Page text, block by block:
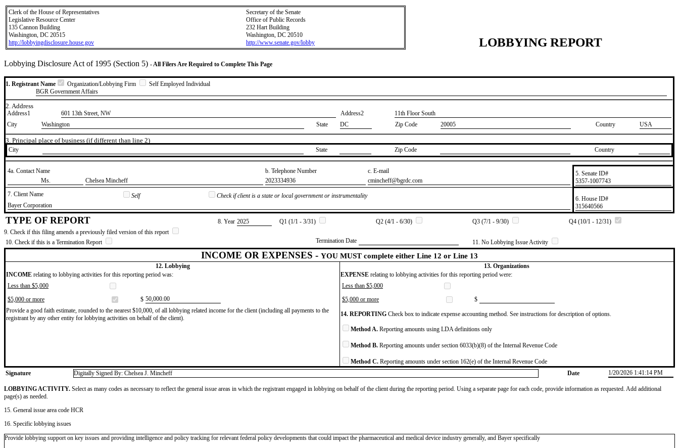
Clerk of the House of Representatives
Legislative Resource Center
135 Cannon Building
Washington, DC 20515
http://lobbyingdisclosure.house.gov
Secretary of the Senate
Office of Public Records
232 Hart Building
Washington, DC 20510
http://www.senate.gov/lobby
LOBBYING REPORT
Lobbying Disclosure Act of 1995 (Section 5) - All Filers Are Required to Complete This Page
1. Registrant Name Organization/Lobbying Firm
Self Employed Individual
BGR Government Affairs
2. Address
Address1 601 13th Street, NW Address2
​11th Floor South
City
Washington State DC Zip Code 20005 Country USA
3. Principal place of business (if different than line 2)
City State Zip Code Country
4a. Contact Name b. Telephone Number
c. E-mail
​Ms.
​Chelsea Mincheff ​2023334936 ​cmincheff@bgrdc.com
5. Senate ID#
​5357-1007743
7. Client Name
Self
Check if client is a state or local government or instrumentality
​Bayer Corporation
6. House ID#
​315640566
TYPE OF REPORT 8. Year ​2025 Q1 (1/1 - 3/31) Q2 (4/1 - 6/30) Q3 (7/1 - 9/30)
Q4 (10/1 - 12/31)
9. Check if this filing amends a previously filed version of this report
10. Check if this is a Termination Report
Termination Date 11. No Lobbying Issue Activity
INCOME OR EXPENSES - YOU MUST complete either Line 12 or Line 13
12. Lobbying
13. Organizations
INCOME relating to lobbying activities for this reporting period was: EXPENSE relating to lobbying activities for this reporting period were:
Less than $5,000
Less than $5,000
$5,000 or more
$ ​50,000.00 $5,000 or more
$
Provide a good faith estimate, rounded to the nearest $10,000, of all lobbying related income for the client (including all payments to the
registrant by any other entity for lobbying activities on behalf of the client).
14. REPORTING Check box to indicate expense accounting method. See instructions for description of options.
Method A. Reporting amounts using LDA definitions only
Method B. Reporting amounts under section 6033(b)(8) of the Internal Revenue Code
Method C. Reporting amounts under section 162(e) of the Internal Revenue Code
Signature
Digitally Signed By: Chelsea J. Mincheff Date 1/20/2026 1:41:14 PM
LOBBYING ACTIVITY. Select as many codes as necessary to reflect the general issue areas in which the registrant engaged in lobbying on behalf of the client during the reporting period. Using a separate page for each code, provide information as requested. Add additional
page(s) as needed.
15. General issue area code HCR
16. Specific lobbying issues
Provide lobbying support on key issues and providing intelligence and policy tracking for relevant federal policy developments that could impact the pharmaceutical and medical device industry generally, and Bayer specifically